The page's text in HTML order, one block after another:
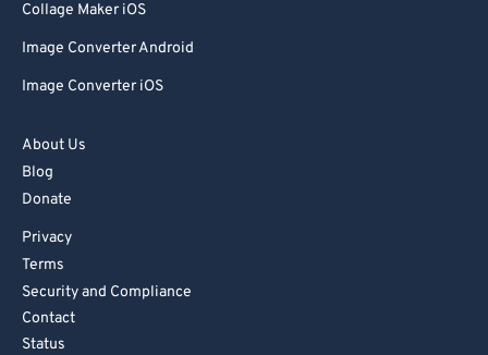
Collage Maker iOS
Image Converter Android
Image Converter iOS
About Us
Blog
Donate
Privacy
Terms
Security and Compliance
Contact
Status